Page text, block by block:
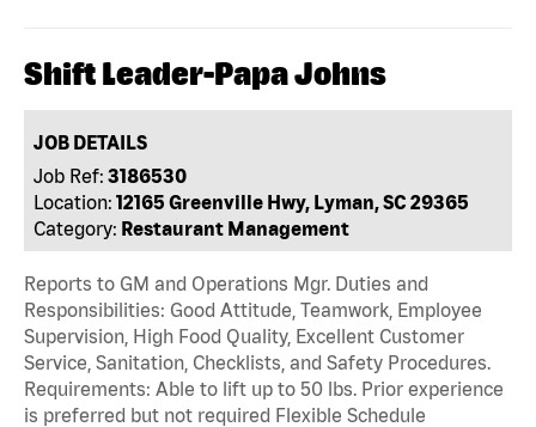
Shift Leader-Papa Johns
JOB DETAILS
Job Ref: 3186530
Location: 12165 Greenville Hwy, Lyman, SC 29365
Category: Restaurant Management
Reports to GM and Operations Mgr. Duties and
Responsibilities: Good Attitude, Teamwork, Employee
Supervision, High Food Quality, Excellent Customer
Service, Sanitation, Checklists, and Safety Procedures.
Requirements: Able to lift up to 50 lbs. Prior experience
is preferred but not required Flexible Schedule